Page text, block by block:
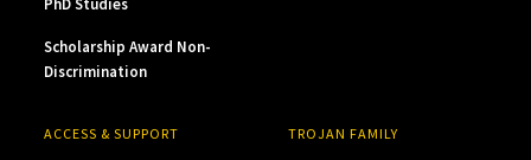
Scholarship Award Non-
Discrimination
ACCESS & SUPPORT TROJAN FAMILY